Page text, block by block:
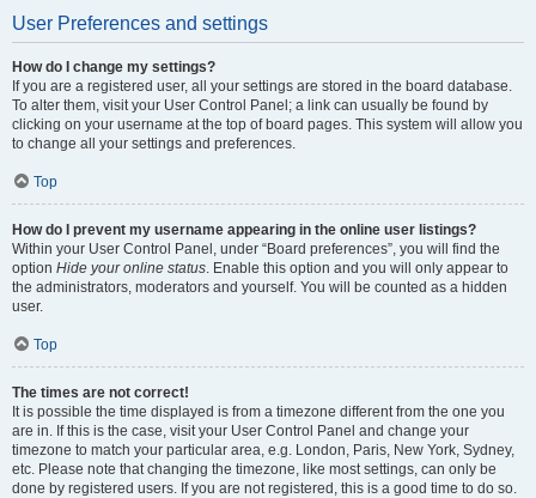
User Preferences and settings
How do I change my settings?
If you are a registered user, all your settings are stored in the board database.
To alter them, visit your User Control Panel; a link can usually be found by
clicking on your username at the top of board pages. This system will allow you
to change all your settings and preferences.
Top
How do I prevent my username appearing in the online user listings?
Within your User Control Panel, under “Board preferences”, you will find the
option Hide your online status. Enable this option and you will only appear to
the administrators, moderators and yourself. You will be counted as a hidden
user.
Top
The times are not correct!
It is possible the time displayed is from a timezone different from the one you
are in. If this is the case, visit your User Control Panel and change your
timezone to match your particular area, e.g. London, Paris, New York, Sydney,
etc. Please note that changing the timezone, like most settings, can only be
done by registered users. If you are not registered, this is a good time to do so.